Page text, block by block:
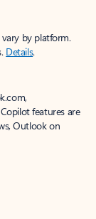
by platform.
Details.
features are
Outlook on